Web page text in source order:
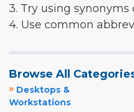
3. Try using
4. Use common
Browse All
» Desktops &
Workstations